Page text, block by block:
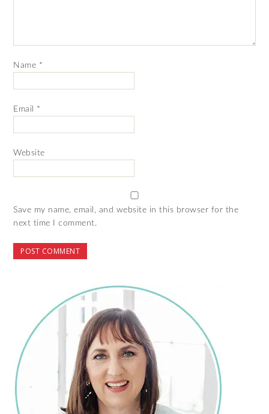
Name *
Email *
Website
Save my name, email, and website in this browser for the
next time I comment.